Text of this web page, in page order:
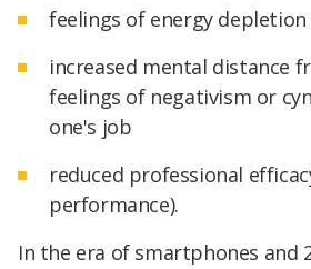
feelings of energy
increased mental distance
feelings of negativism or
one's job
reduced professional
performance).
In the era of smartphones and